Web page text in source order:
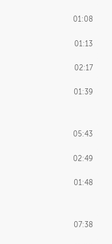
01:08
01:13
02:17
01:39
05:43
02:49
01:48
07:38